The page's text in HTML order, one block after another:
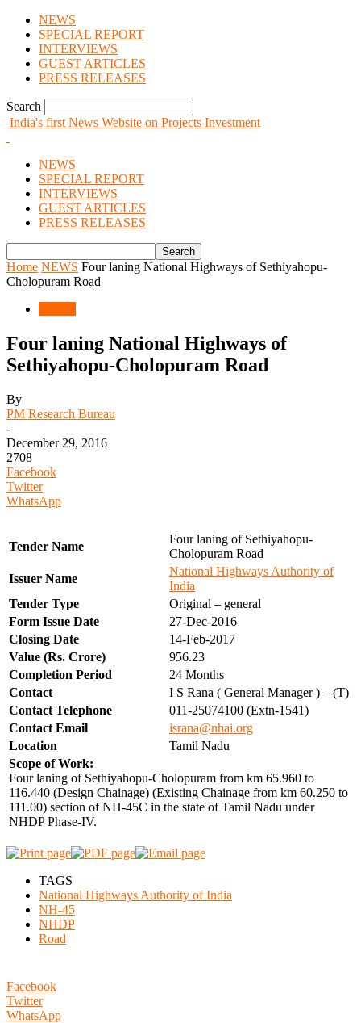
NEWS
SPECIAL REPORT
INTERVIEWS
GUEST ARTICLES
PRESS RELEASES
Search
India's first News Website on Projects Investment
NEWS
SPECIAL REPORT
INTERVIEWS
GUEST ARTICLES
PRESS RELEASES
Home NEWS Four laning National Highways of Sethiyahopu-
Cholopuram Road
Four laning National Highways of
Sethiyahopu-Cholopuram Road
By
PM Research Bureau
-
December 29, 2016
2708
Facebook
Twitter
WhatsApp
Tender Name
Four laning of Sethiyahopu-
Cholopuram Road
Issuer Name
National Highways Authority of
India
Tender Type
Original – general
Form Issue Date
27-Dec-2016
Closing Date
14-Feb-2017
Value (Rs. Crore)
956.23
Completion Period
24 Months
Contact
I S Rana ( General Manager ) – (T)
Contact Telephone
011-25074100 (Extn-1541)
Contact Email
israna@nhai.org
Location
Tamil Nadu
Scope of Work:
Four laning of Sethiyahopu-Cholopuram from km 65.960 to
116.440 (Design Chainage) (Existing Chainage from km 60.250 to
111.00) section of NH-45C in the state of Tamil Nadu under
NHDP Phase-IV.
TAGS
National Highways Authority of India
NH-45
NHDP
Road
Facebook
Twitter
WhatsApp